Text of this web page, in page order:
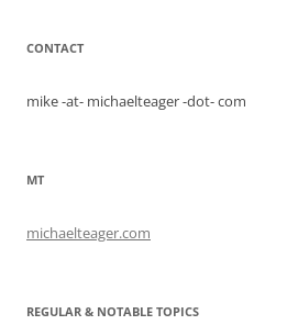
CONTACT
mike -at- michaelteager -dot- com
MT
michaelteager.com
REGULAR & NOTABLE TOPICS